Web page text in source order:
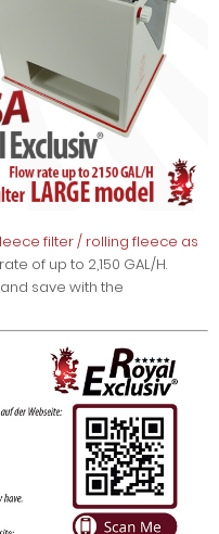
filter / rolling fleece as
of up to 2,150 GAL/H.
save with the